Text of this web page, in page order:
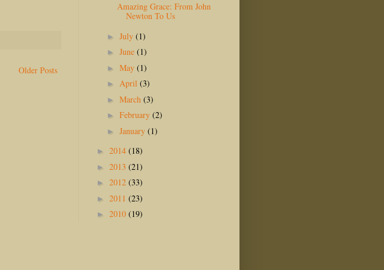
Older Posts
Amazing Grace: From John
Newton To Us
► July (1)
► June (1)
► May (1)
► April (3)
► March (3)
► February (2)
► January (1)
► 2014 (18)
► 2013 (21)
► 2012 (33)
► 2011 (23)
► 2010 (19)